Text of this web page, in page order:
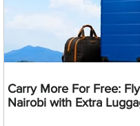
Carry More For Free:
Nairobi with Extra